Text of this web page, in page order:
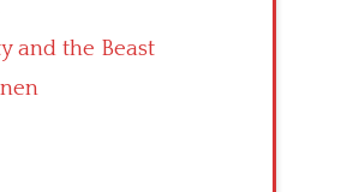
and the Beast